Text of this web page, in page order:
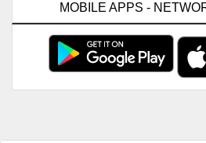
MOBILE APPS -